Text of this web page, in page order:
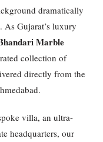
dramatically
As Gujarat’s luxury
Marble
collection of
directly from the
villa, an ultra-
headquarters, our